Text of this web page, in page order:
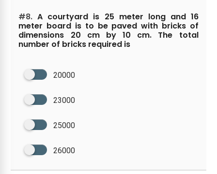
#8. A courtyard is 25 meter long and 16
meter board is to be paved with bricks of
dimensions 20 cm by 10 cm. The total
number of bricks required is
20000
23000
25000
26000